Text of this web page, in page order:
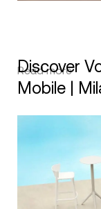
Discover
Mobile |
Read more